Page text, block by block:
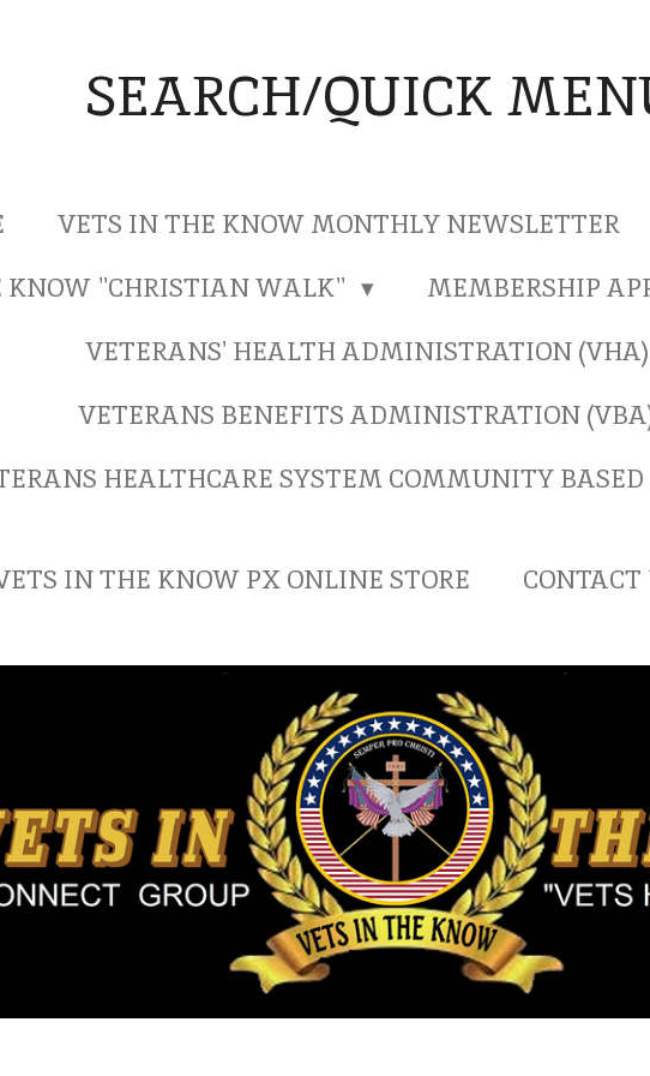
SEARCH/QUICK
VETS IN THE KNOW MONTHLY NEWSLETTER
KNOW "CHRISTIAN WALK"
MEMBERSHIP
VETERANS' HEALTH ADMINISTRATION
VETERANS BENEFITS ADMINISTRATION
HEALTHCARE SYSTEM COMMUNITY
IN THE KNOW PX ONLINE STORE
CONTACT